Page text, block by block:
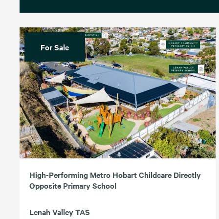
For Sale
High-Performing Metro Hobart Childcare Directly
Opposite Primary School
Lenah Valley TAS